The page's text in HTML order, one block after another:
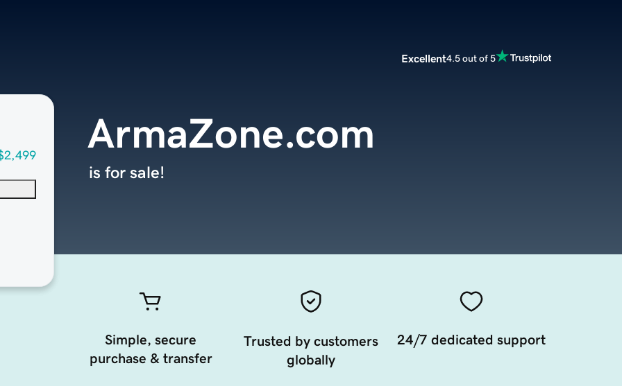
Excellent4.5 out of 5
ArmaZone.com
is for sale!
Simple, secure
purchase & transfer
Trusted by customers
globally
24/7 dedicated support